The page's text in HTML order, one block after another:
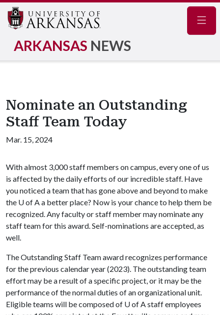
ARKANSAS NEWS
Nominate an Outstanding
Staff Team Today
Mar. 15, 2024
With almost 3,000 staff members on campus, every one of us
is affected by the daily efforts of our incredible staff. Have
you noticed a team that has gone above and beyond to make
the U of A a better place? Now is your chance to help them be
recognized. Any faculty or staff member may nominate any
staff team for this award. Self-nominations are accepted, as
well.
The Outstanding Staff Team award recognizes performance
for the previous calendar year (2023). The outstanding team
effort may be a result of a specific project, or it may be the
performance of the normal duties of an organizational unit.
Eligible teams will be composed of U of A staff employees